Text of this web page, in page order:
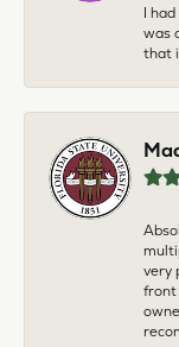
I
was
that
very
front